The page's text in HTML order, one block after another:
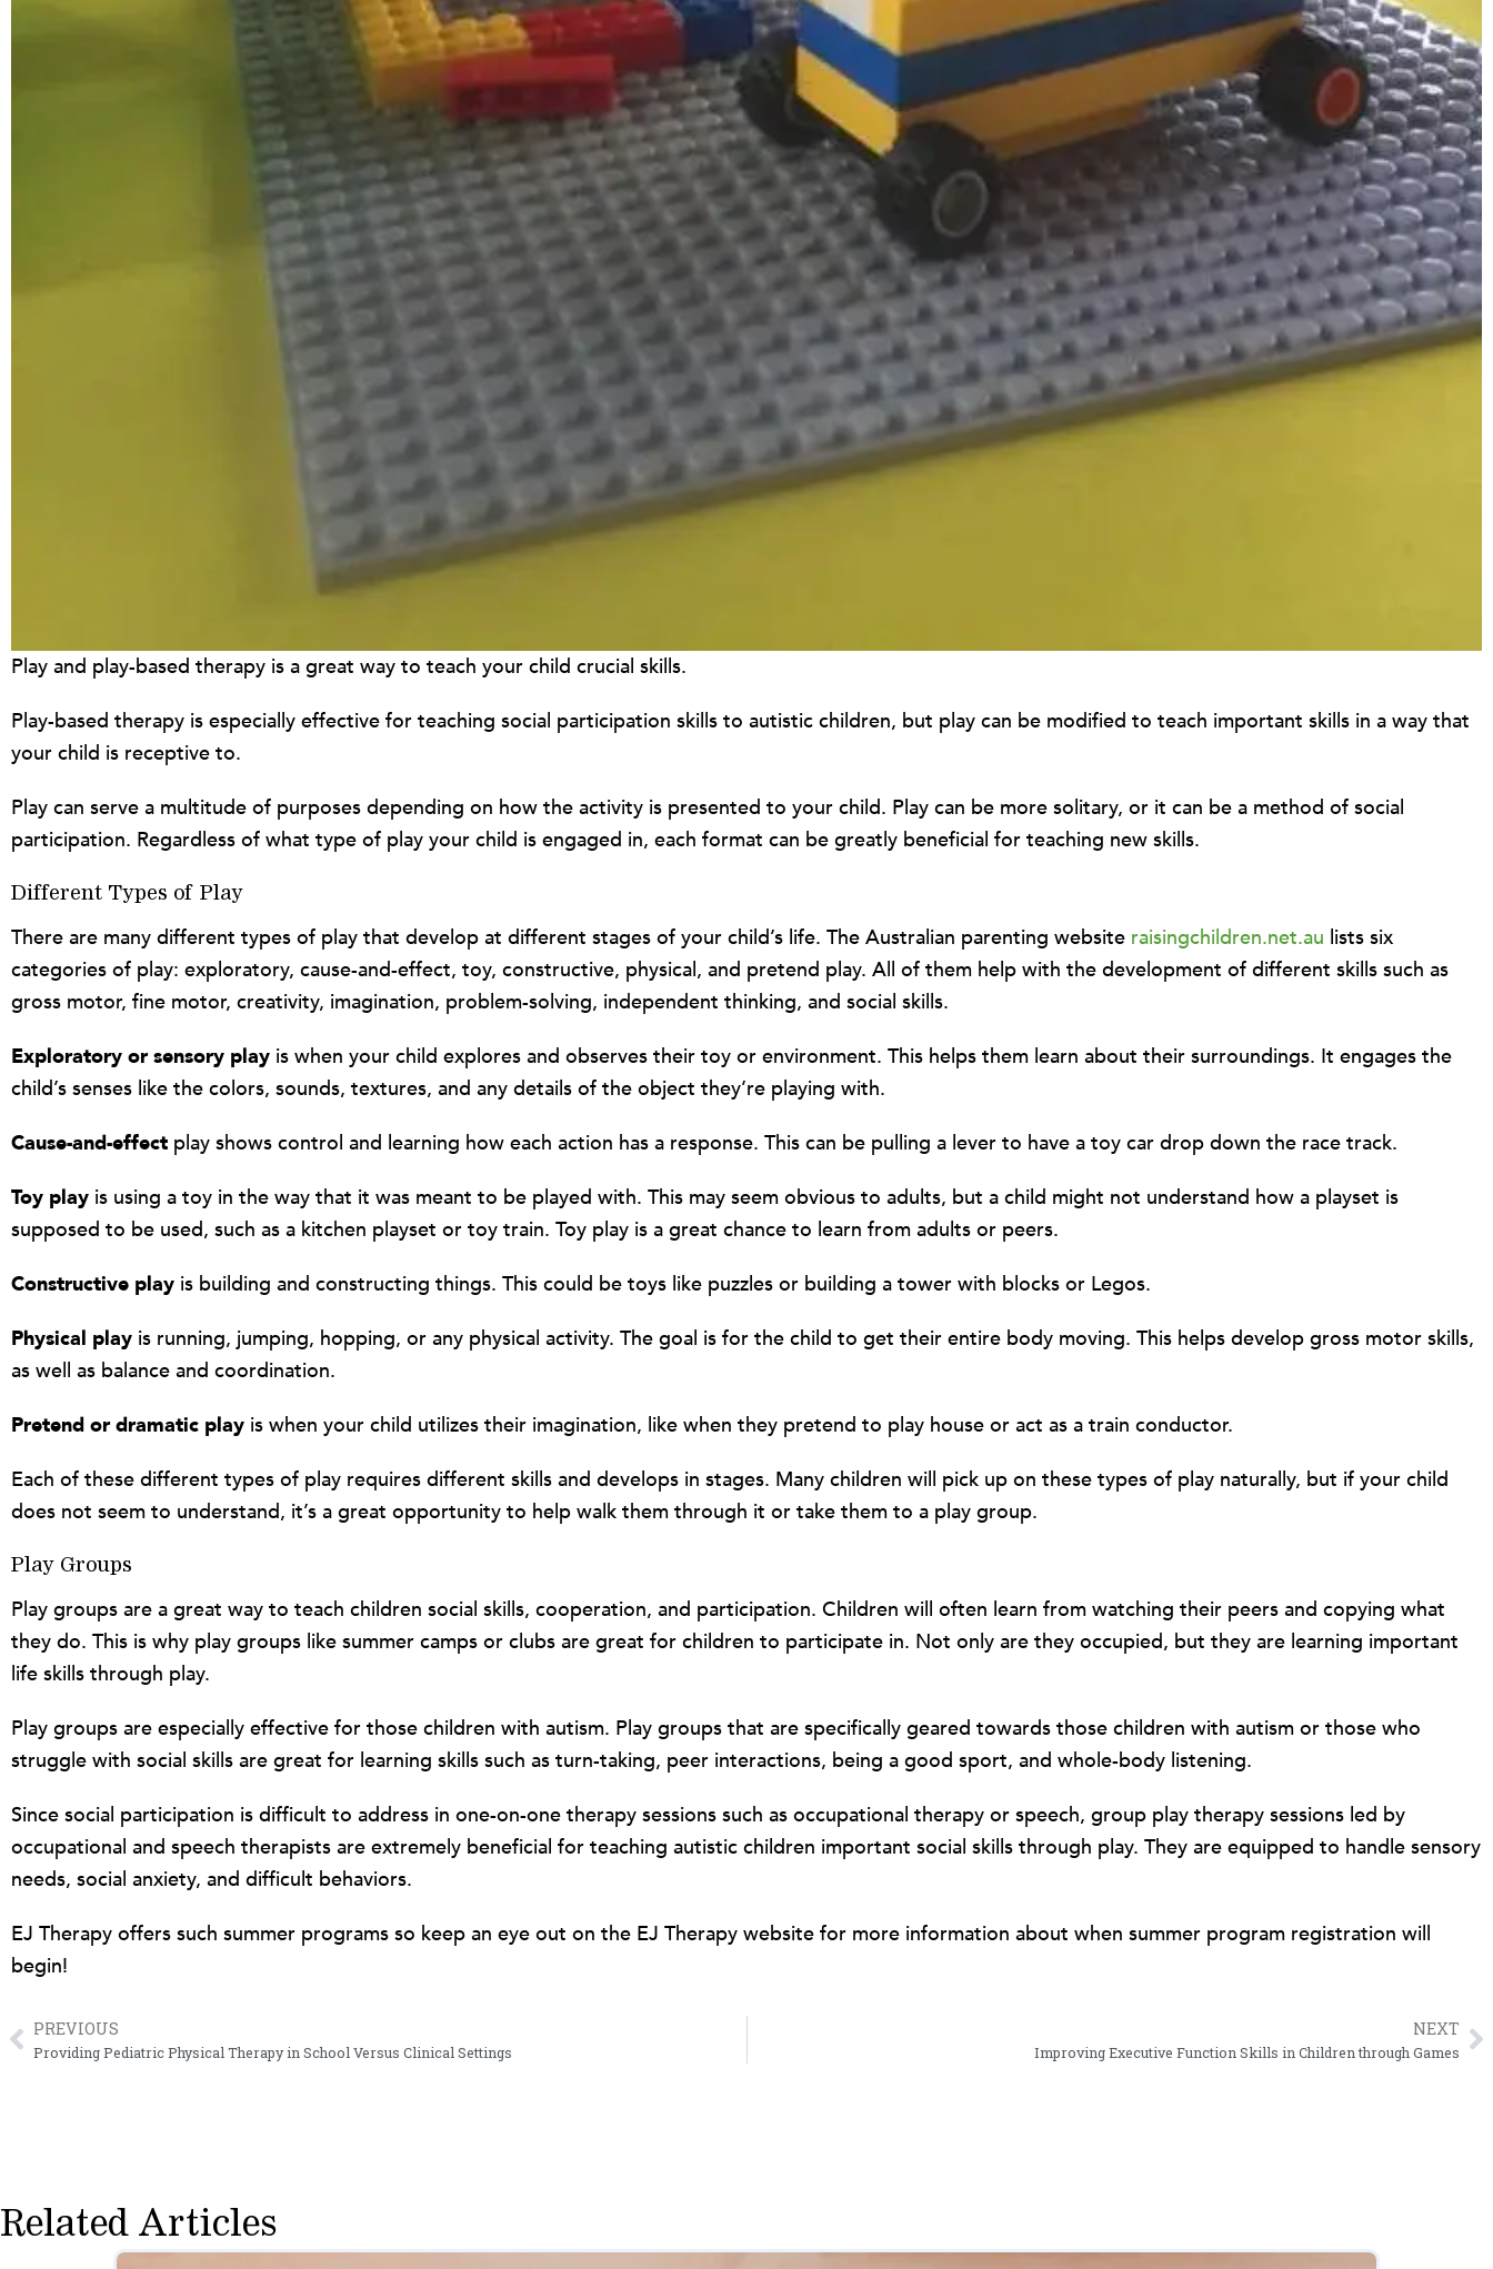
Play and play-based therapy is a great way to teach your child crucial skills.
Play-based therapy is especially effective for teaching social participation skills to autistic children, but play can be modified to teach important skills in a way that
your child is receptive to.
Play can serve a multitude of purposes depending on how the activity is presented to your child. Play can be more solitary, or it can be a method of social
participation. Regardless of what type of play your child is engaged in, each format can be greatly beneficial for teaching new skills.
Different Types of Play
There are many different types of play that develop at different stages of your child’s life. The Australian parenting website raisingchildren.net.au lists six
categories of play: exploratory, cause-and-effect, toy, constructive, physical, and pretend play. All of them help with the development of different skills such as
gross motor, fine motor, creativity, imagination, problem-solving, independent thinking, and social skills.
Exploratory or sensory play is when your child explores and observes their toy or environment. This helps them learn about their surroundings. It engages the
child’s senses like the colors, sounds, textures, and any details of the object they’re playing with.
Cause-and-effect play shows control and learning how each action has a response. This can be pulling a lever to have a toy car drop down the race track.
Toy play is using a toy in the way that it was meant to be played with. This may seem obvious to adults, but a child might not understand how a playset is
supposed to be used, such as a kitchen playset or toy train. Toy play is a great chance to learn from adults or peers.
Constructive play is building and constructing things. This could be toys like puzzles or building a tower with blocks or Legos.
Physical play is running, jumping, hopping, or any physical activity. The goal is for the child to get their entire body moving. This helps develop gross motor skills,
as well as balance and coordination.
Pretend or dramatic play is when your child utilizes their imagination, like when they pretend to play house or act as a train conductor.
Each of these different types of play requires different skills and develops in stages. Many children will pick up on these types of play naturally, but if your child
does not seem to understand, it’s a great opportunity to help walk them through it or take them to a play group.
Play Groups
Play groups are a great way to teach children social skills, cooperation, and participation. Children will often learn from watching their peers and copying what
they do. This is why play groups like summer camps or clubs are great for children to participate in. Not only are they occupied, but they are learning important
life skills through play.
Play groups are especially effective for those children with autism. Play groups that are specifically geared towards those children with autism or those who
struggle with social skills are great for learning skills such as turn-taking, peer interactions, being a good sport, and whole-body listening.
Since social participation is difficult to address in one-on-one therapy sessions such as occupational therapy or speech, group play therapy sessions led by
occupational and speech therapists are extremely beneficial for teaching autistic children important social skills through play. They are equipped to handle sensory
needs, social anxiety, and difficult behaviors.
EJ Therapy offers such summer programs so keep an eye out on the EJ Therapy website for more information about when summer program registration will
begin!
PrevPREVIOUS
Providing Pediatric Physical Therapy in School Versus Clinical Settings
NEXT
Improving Executive Function Skills in Children through Games
Related Articles